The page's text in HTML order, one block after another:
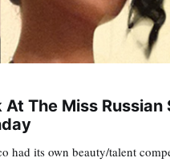
The Miss Russian
had its own beauty/talent